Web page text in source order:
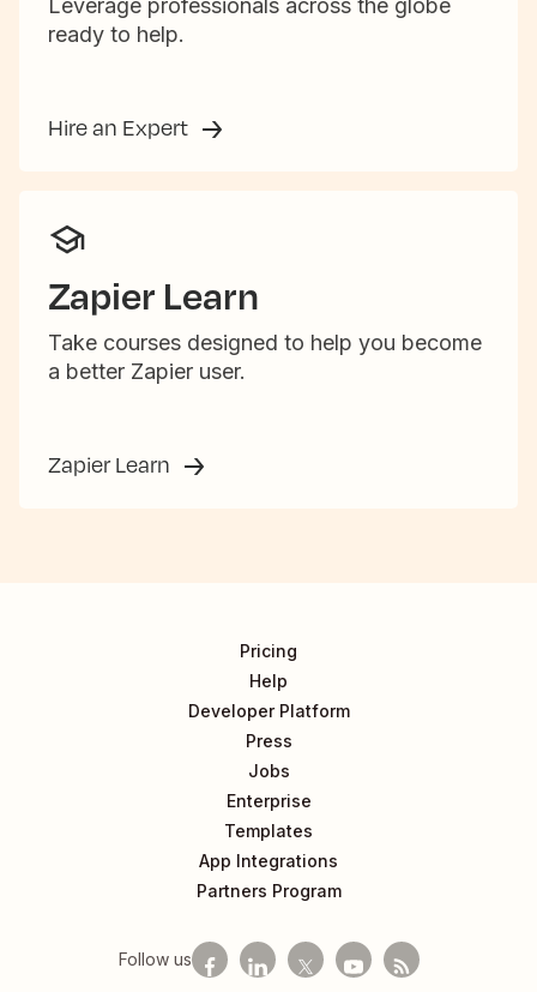
Leverage professionals across the globe
ready to help.
Hire an Expert
Zapier Learn
Take courses designed to help you become
a better Zapier user.
Zapier Learn
Pricing
Help
Developer Platform
Press
Jobs
Enterprise
Templates
App Integrations
Partners Program
Follow us